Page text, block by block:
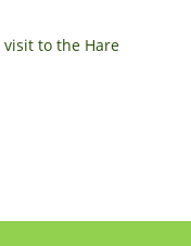
visit to the Hare